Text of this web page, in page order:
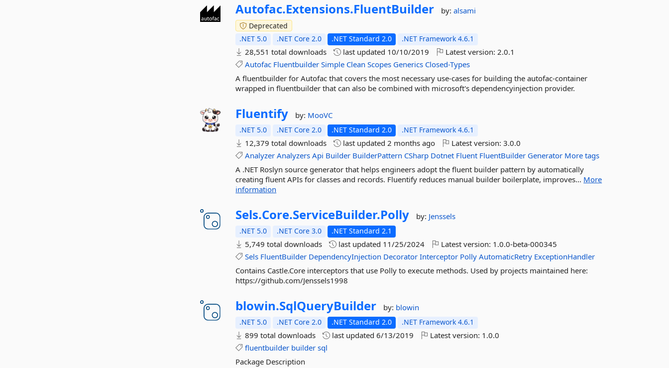
Autofac.Extensions.FluentBuilder by:alsami
Deprecated
.NET 5.0
.NET Core 2.0 .NET Standard 2.0 .NET Framework 4.6.1
28,551 total downloads last updated 10/10/2019 Latest version:2.0.1
Autofac Fluentbuilder Simple Clean Scopes Generics Closed-Types
A fluentbuilder for Autofac that covers the most necessary use-cases for building the autofac-container
wrapped in fluentbuilder that can also be combined with microsoft's dependencyinjection provider.
Fluentify by: MooVC
.NET 5.0 .NET Core 2.0 .NET Standard 2.0 .NET Framework 4.6.1
12,379 total downloads last updated2 months ago Latest version:3.0.0
Analyzer Analyzers Api Builder BuilderPattern CSharp Dotnet Fluent FluentBuilder Generator More tags
A .NET Roslyn source generator that helps engineers adopt the fluent builder pattern by automatically
creating fluent APIs for classes and records. Fluentify reduces manual builder boilerplate, improves... More
information
Sels.Core.ServiceBuilder.Polly by: Jenssels
.NET 5.0 .NET Core 3.0 .NET Standard 2.1
5,749 total downloads last updated 11/25/2024 Latest version: 1.0.0-beta-000345
Sels FluentBuilder DependencyInjection Decorator Interceptor Polly AutomaticRetry ExceptionHandler
Contains Castle.Core interceptors that use Polly to execute methods. Used by projects maintained here:
https://github.com/Jenssels1998
blowin.SqlQueryBuilder by: blowin
.NET 5.0 .NET Core 2.0 .NET Standard 2.0 .NET Framework 4.6.1
899 total downloads last updated6/13/2019 Latest version: 1.0.0
fluentbuilder builder sql
Package Description